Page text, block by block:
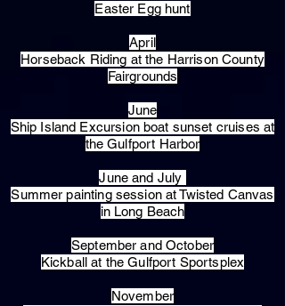
Easter Egg hunt
April
Horseback Riding at the Harrison County
Fairgrounds
June
Ship Island Excursion boat sunset cruises at
the Gulfport Harbor
June and July
Summer painting session at Twisted Canvas
in Long Beach
September and October
Kickball at the Gulfport Sportsplex
November